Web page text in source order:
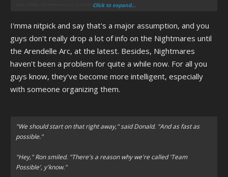
the little Nightmares can't talk."Click to expand...
I'mma nitpick and say that's a major assumption, and you
guys don't really drop a lot of info on the Nightmares until
the Arendelle Arc, at the latest. Besides, Nightmares
haven't been a problem for quite a while now. For all you
guys know, they've become more intelligent, especially
with someone organizing them.
"We should start on that right away," said Donald. "And as fast as
possible."
"Hey," Ron smiled. "There's a reason why we're called 'Team
Possible', y'know."